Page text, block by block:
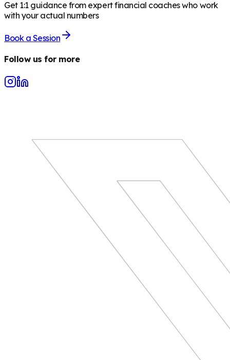
Get 1:1 guidance from expert financial coaches who work
with your actual numbers
Book a Session
Follow us for more